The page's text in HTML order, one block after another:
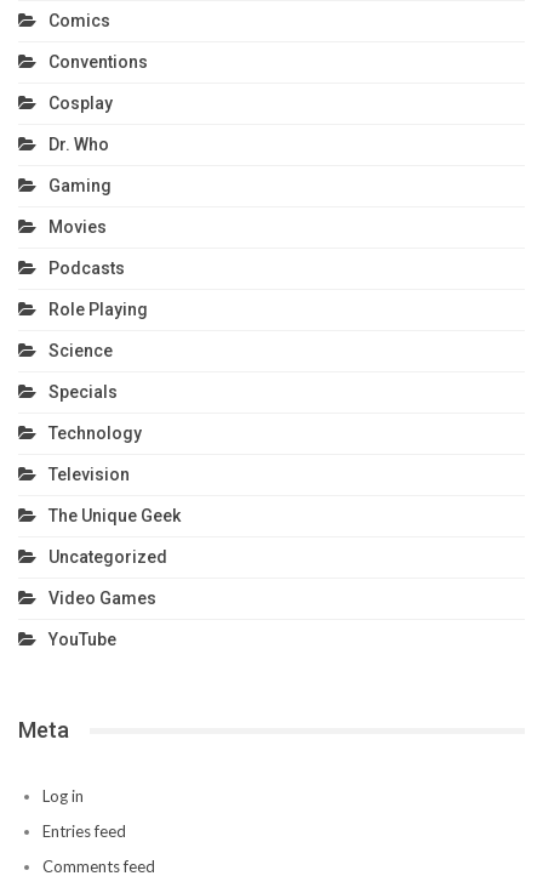
Comics
Conventions
Cosplay
Dr. Who
Gaming
Movies
Podcasts
Role Playing
Science
Specials
Technology
Television
The Unique Geek
Uncategorized
Video Games
YouTube
Meta
Log in
Entries feed
Comments feed